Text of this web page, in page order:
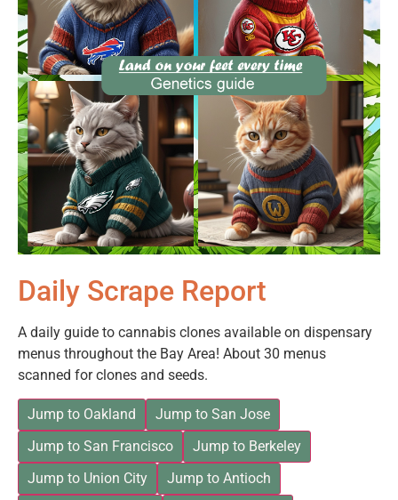
Daily Scrape Report
A daily guide to cannabis clones available on dispensary
menus throughout the Bay Area! About 30 menus
scanned for clones and seeds.
Jump to Oakland
Jump to San Jose
Jump to San Francisco
Jump to Berkeley
Jump to Union City
Jump to Antioch